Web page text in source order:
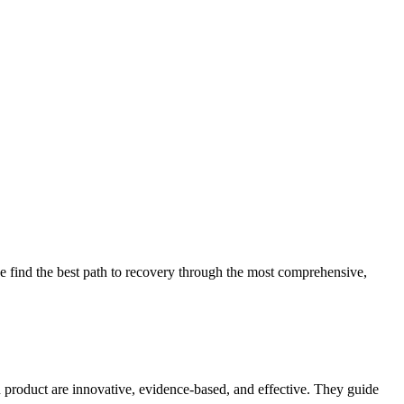
the best path to recovery through the most comprehensive,
are innovative, evidence-based, and effective. They guide